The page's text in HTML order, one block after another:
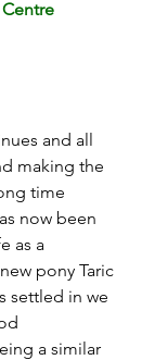
and all
making the
time
now been
as a
pony Taric
settled in we
a similar